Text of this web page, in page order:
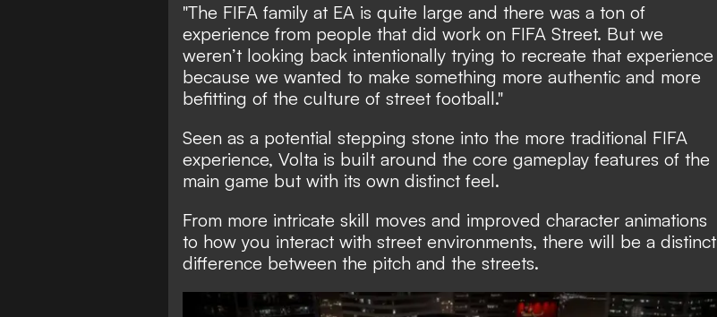
"The FIFA family at EA is quite large and there was a ton of
experience from people that did work on FIFA Street. But we
weren’t looking back intentionally trying to recreate that experience
because we wanted to make something more authentic and more
befitting of the culture of street football."
Seen as a potential stepping stone into the more traditional FIFA
experience, Volta is built around the core gameplay features of the
main game but with its own distinct feel.
From more intricate skill moves and improved character animations
to how you interact with street environments, there will be a distinct
difference between the pitch and the streets.